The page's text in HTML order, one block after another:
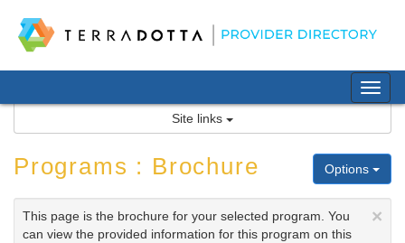
content
Site links
Options
Programs : Brochure
×
This page is the brochure for your selected program. You
can view the provided information for this program on this